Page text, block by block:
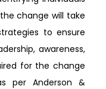
change will take
to ensure
awareness,
for the change
per Anderson &